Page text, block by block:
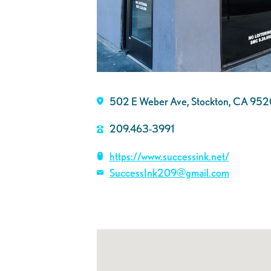
502 E Weber Ave, Stockton, CA
209.463-3991
https://www.successink.net/
SuccessInk209@gmail.com